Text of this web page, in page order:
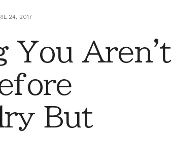
24, 2017
You Aren't
But